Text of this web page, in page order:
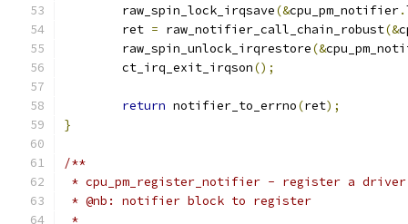
	raw_spin_lock_irqsave
(&cpu_pm_notifier.
	ret
= raw_notifier_call_chain_robust(&
	raw_spin_unlock_irqrestore
(&
	ct_irq_exit_irqson
();
return notifier_to_errno(ret);
}
/**
* cpu_pm_register_notifier - register a driver
* @nb: notifier block to register
*